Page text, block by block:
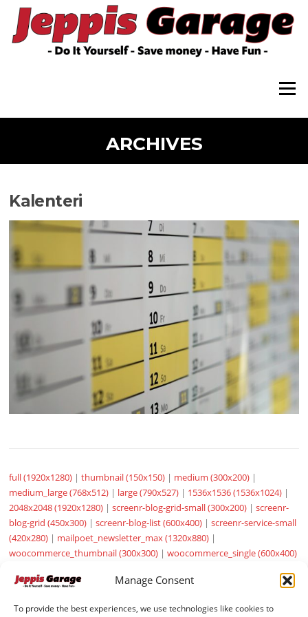
Manage Consent
To provide the best experiences, we use technologies like cookies to
content
Menu
ARCHIVES
Kalenteri
full (1920x1280) |thumbnail (150x150) | medium (300x200) |
medium_large (768x512) | large (790x527) | 1536x1536 (1536x1024) |
2048x2048 (1920x1280) |screenr-blog-grid-small (300x200) |screenr-
blog-grid (450x300) |screenr-blog-list (600x400) |screenr-service-small
(420x280) | mailpoet_newsletter_max (1320x880) |
woocommerce_thumbnail (300x300) |woocommerce_single (600x400)
(272x182)